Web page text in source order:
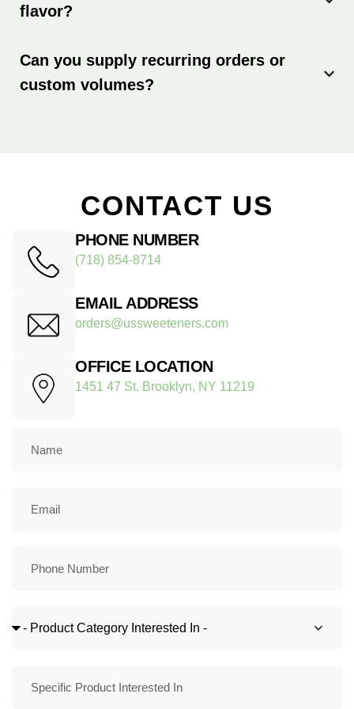
flavor?
Can you supply recurring orders or
custom volumes?
CONTACT US
PHONE NUMBER
(718) 854-8714
EMAIL ADDRESS
orders@ussweeteners.com
OFFICE LOCATION
1451 47 St. Brooklyn, NY 11219